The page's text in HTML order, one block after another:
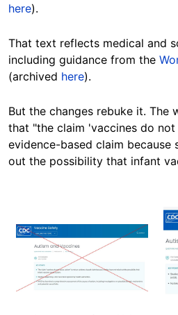
here).
That text reflects medical and
including guidance from the
(archived here).
But the changes rebuke it. The
that "the claim 'vaccines do
evidence-based claim because
out the possibility that infant
Image